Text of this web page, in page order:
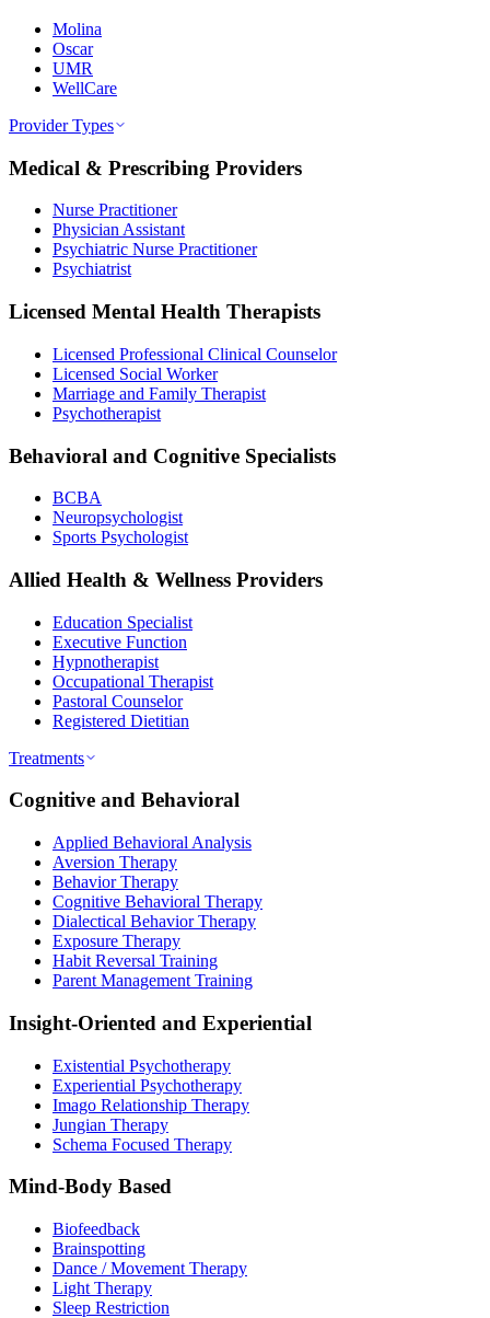
Molina
Oscar
UMR
WellCare
Provider Types
Medical & Prescribing Providers
Nurse Practitioner
Physician Assistant
Psychiatric Nurse Practitioner
Psychiatrist
Licensed Mental Health Therapists
Licensed Professional Clinical Counselor
Licensed Social Worker
Marriage and Family Therapist
Psychotherapist
Behavioral and Cognitive Specialists
BCBA
Neuropsychologist
Sports Psychologist
Allied Health & Wellness Providers
Education Specialist
Executive Function
Hypnotherapist
Occupational Therapist
Pastoral Counselor
Registered Dietitian
Treatments
Cognitive and Behavioral
Applied Behavioral Analysis
Aversion Therapy
Behavior Therapy
Cognitive Behavioral Therapy
Dialectical Behavior Therapy
Exposure Therapy
Habit Reversal Training
Parent Management Training
Insight-Oriented and Experiential
Existential Psychotherapy
Experiential Psychotherapy
Imago Relationship Therapy
Jungian Therapy
Schema Focused Therapy
Mind-Body Based
Biofeedback
Brainspotting
Dance / Movement Therapy
Light Therapy
Sleep Restriction